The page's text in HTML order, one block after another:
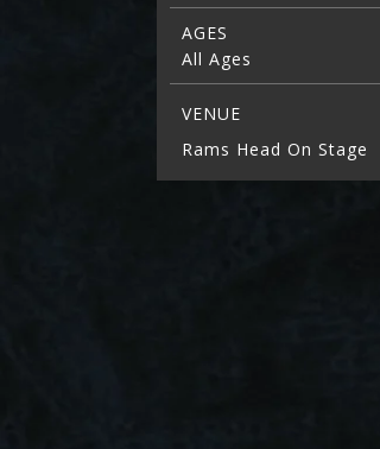
AGES
All Ages
VENUE
Rams Head On Stage